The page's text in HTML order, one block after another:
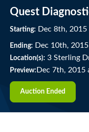
Quest
Starting: Dec 8th, 2015
Ending: Dec 10th, 2015
Location(s): 3 Sterling
Preview: Dec 7th, 2015
Auction Ended